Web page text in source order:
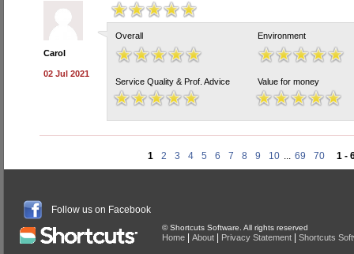
Carol
02 Jul 2021
Overall Environment
Service Quality & Prof. Advice Value for money
1 2 3 4 5 6 7 8 9 10 ... 69 70 1 -
Follow us on Facebook
© Shortcuts Software. All rights reserved
Home About Privacy Statement Shortcuts